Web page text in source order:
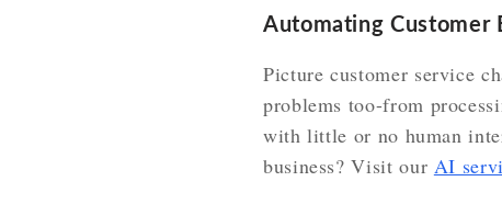
Automating Customer
Picture customer service
problems too-from
with little or no human
business? Visit our AI